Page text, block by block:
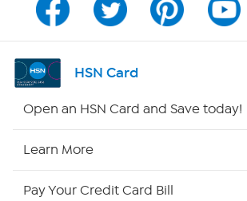
Program Guide
Channel Finder
HSN Card
Open an HSN Card and Save today!
Learn More
Pay Your Credit Card Bill